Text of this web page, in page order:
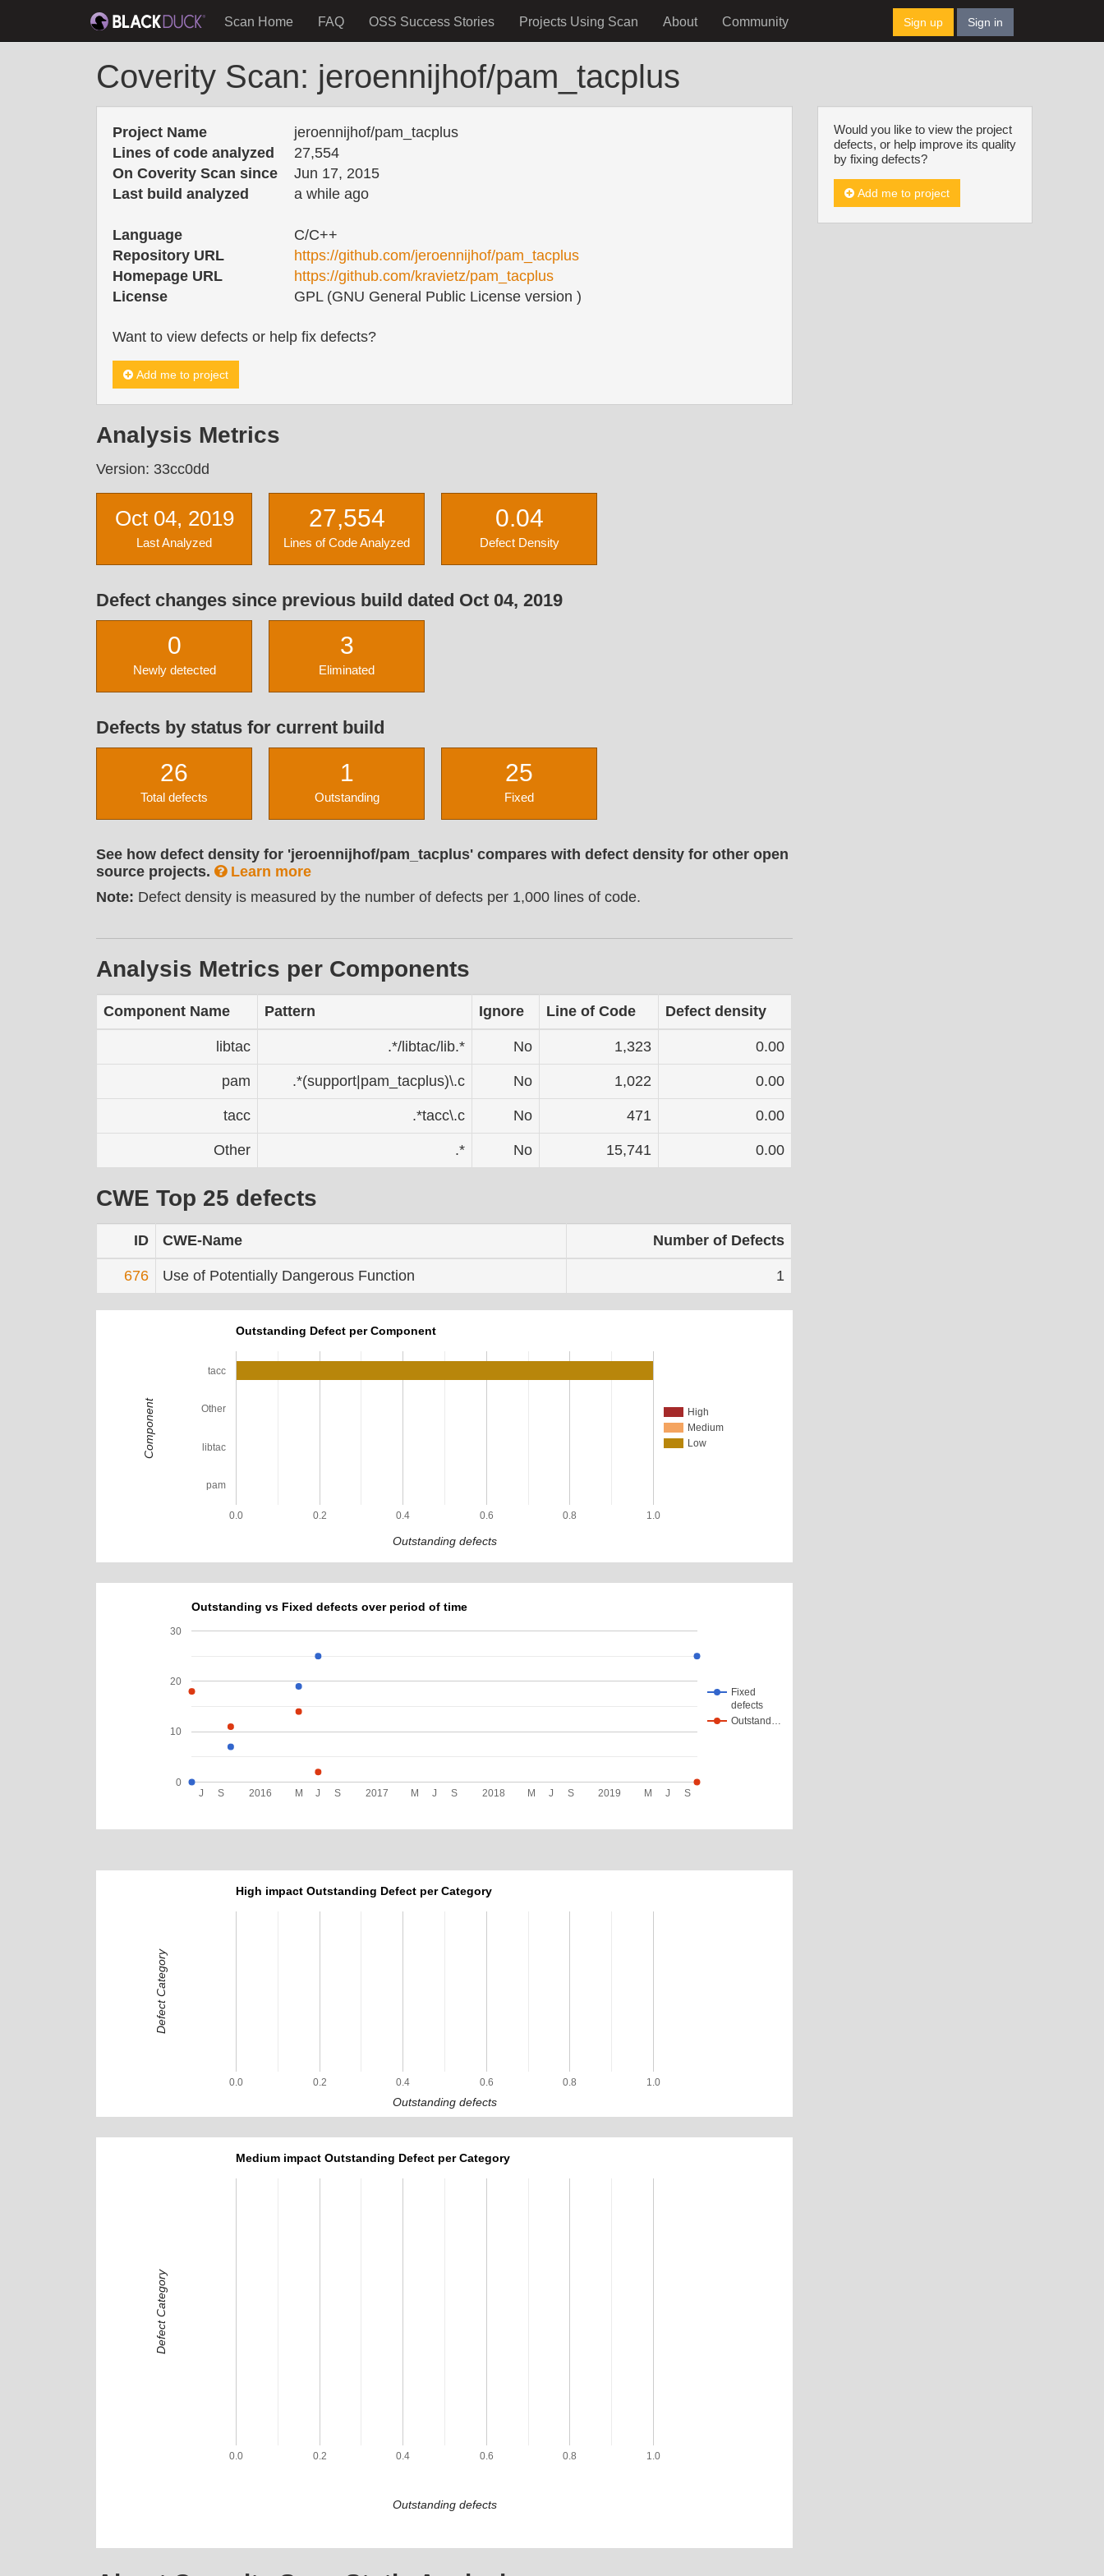
Scan Home FAQ OSS Success Stories Projects Using Scan About Community Sign up Sign in
Coverity Scan: jeroennijhof/pam_tacplus
Project Name
jeroennijhof/pam_tacplus
Lines of code analyzed
27,554
On Coverity Scan since
Jun 17, 2015
Last build analyzed
a while ago
Language
C/C++
Repository URL
https://github.com/jeroennijhof/pam_tacplus
Homepage URL
https://github.com/kravietz/pam_tacplus
License
GPL (GNU General Public License version )
Want to view defects or help fix defects?
Add me to project
Analysis Metrics
Version: 33cc0dd
Oct 04, 2019
Last Analyzed
27,554
Lines of Code Analyzed
0.04
Defect Density
Defect changes since previous build dated Oct 04, 2019
0
Newly detected
3
Eliminated
Defects by status for current build
26
Total defects
1
Outstanding
25
Fixed
See how defect density for 'jeroennijhof/pam_tacplus' compares with defect density for other open
source projects.
Learn more
Note: Defect density is measured by the number of defects per 1,000 lines of code.
Analysis Metrics per Components
Component Name Pattern Ignore Line of Code Defect density
libtac .*/libtac/lib.* No 1,323 0.00
pam .*(support|pam_tacplus)\.c No 1,022 0.00
tacc .*tacc\.c No 471 0.00
Other .* No 15,741 0.00
CWE Top 25 defects
ID CWE-Name Number of Defects
676 Use of Potentially Dangerous Function 1
Outstanding Defect per Component
High
Medium
Low
0.0 0.2 0.4 0.6 0.8 1.0
tacc
Other
libtac
pam
Outstanding defects
Component
Outstanding vs Fixed defects over period of time
Fixed
defects
Outstand…
2016 2017 2018 2019
J S M J S M J S M J S M J S
0
10
20
30
High impact Outstanding Defect per Category
0.0 0.2 0.4 0.6 0.8 1.0
Outstanding defects
Defect Category
Medium impact Outstanding Defect per Category
0.0 0.2 0.4 0.6 0.8 1.0
Outstanding defects
Defect Category
Would you like to view the project
defects, or help improve its quality
by fixing defects?
Add me to project